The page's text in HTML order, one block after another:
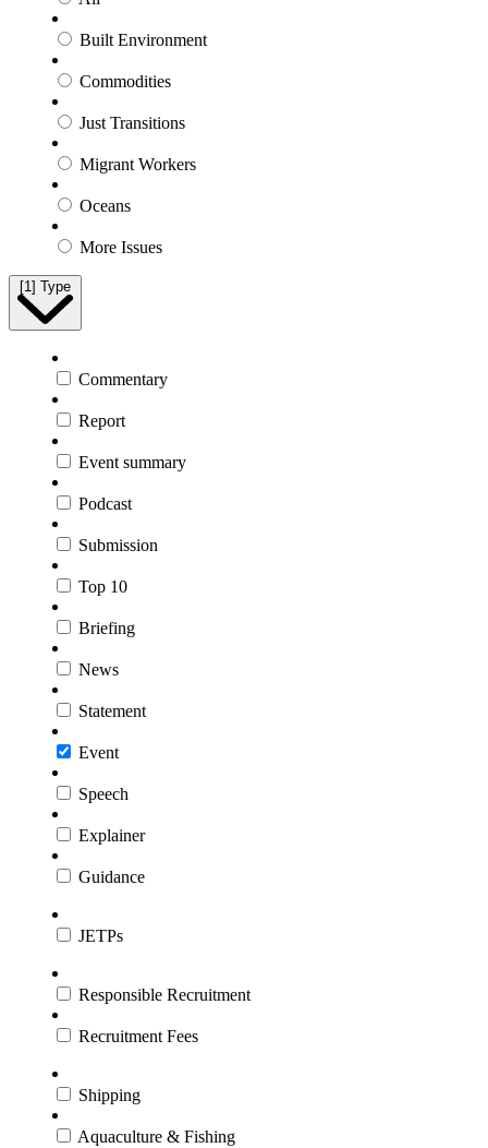
Built Environment
Commodities
Just Transitions
Migrant Workers
Oceans
More Issues
[1] Type
Commentary
Report
Event summary
Podcast
Submission
Top 10
Briefing
News
Statement
Event
Speech
Explainer
Guidance
JETPs
Responsible Recruitment
Recruitment Fees
Shipping
Aquaculture & Fishing